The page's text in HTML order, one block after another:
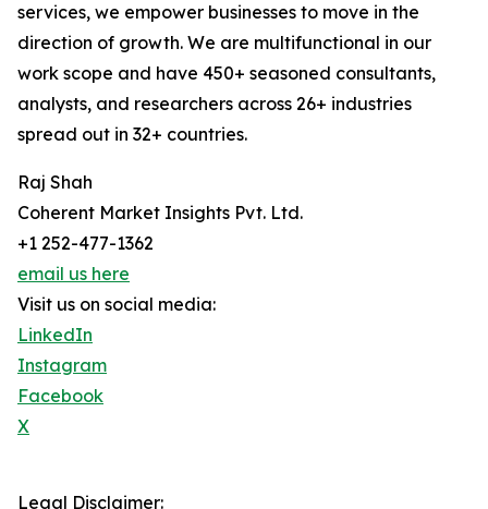
services, we empower businesses to move in the
direction of growth. We are multifunctional in our
work scope and have 450+ seasoned consultants,
analysts, and researchers across 26+ industries
spread out in 32+ countries.
Raj Shah
Coherent Market Insights Pvt. Ltd.
+1 252-477-1362
email us here
Visit us on social media:
LinkedIn
Instagram
Facebook
X
Legal Disclaimer: